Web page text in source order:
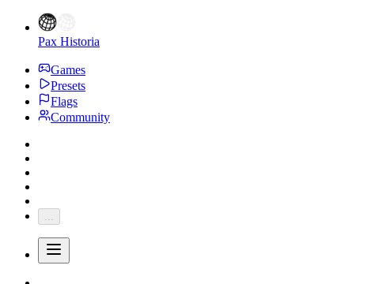
Pax Historia
Games
Presets
Flags
Community
...